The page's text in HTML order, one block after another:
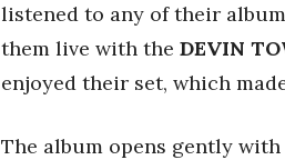
listened to any of their
them live with the DEVIN
enjoyed their set, which
The album opens gently